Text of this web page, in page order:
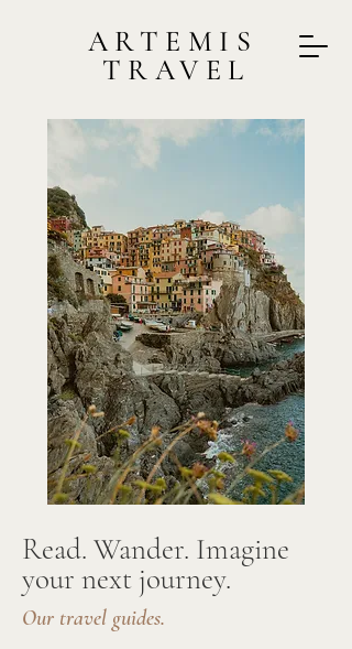
ARTEMIS
TRAVEL
Read. Wander. Imagine
your next journey.
Our travel guides.